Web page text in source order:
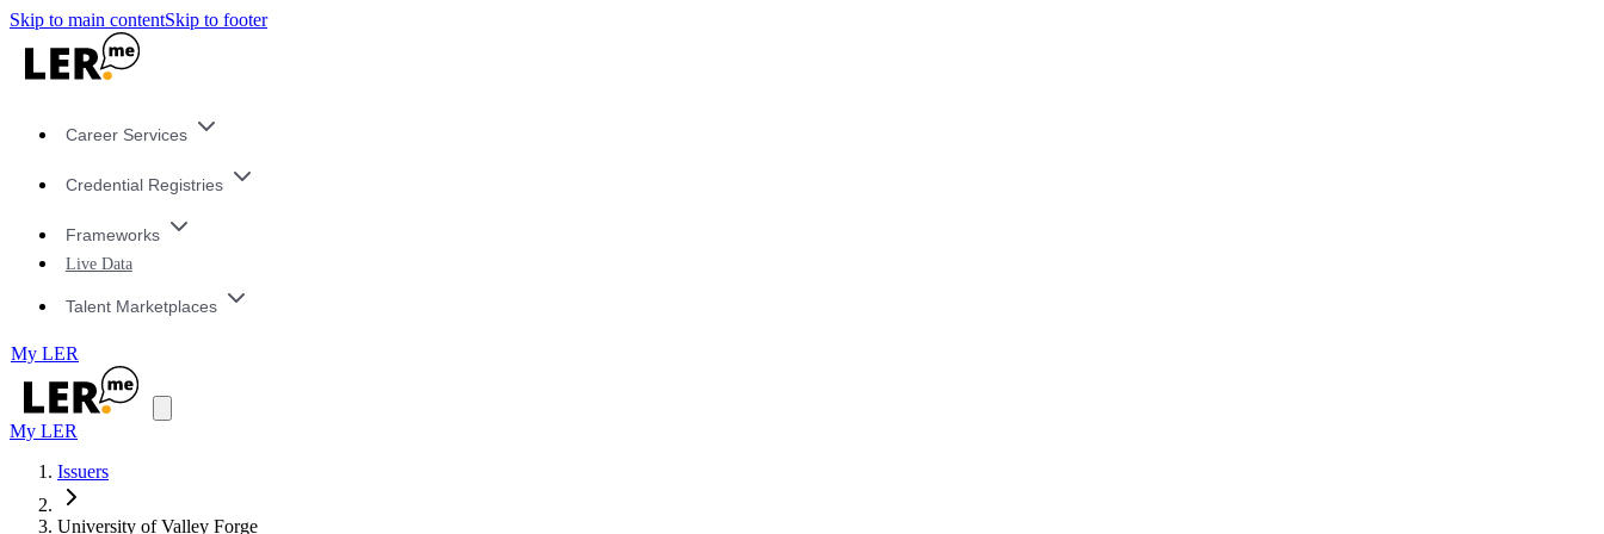
Skip to main contentSkip to footer
Career Services
Credential Registries
Frameworks
Live Data
Talent Marketplaces
My LER
My LER
Issuers
University of Valley Forge